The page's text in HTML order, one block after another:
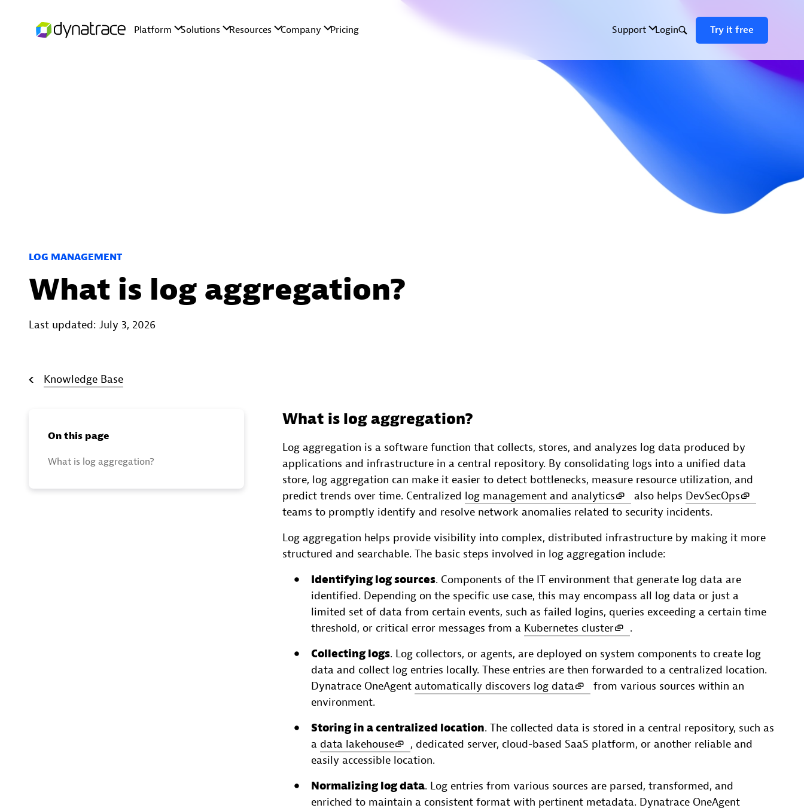
LOG MANAGEMENT
What is log aggregation?
Last updated: July 3, 2026
Knowledge Base
On this page
What is log aggregation?
What is log aggregation?
Log aggregation is a software function that collects, stores, and analyzes log data produced by
applications and infrastructure in a central repository. By consolidating logs into a unified data
store, log aggregation can make it easier to detect bottlenecks, measure resource utilization, and
predict trends over time. Centralized log management and analytics also helps DevSecOps
teams to promptly identify and resolve network anomalies related to security incidents.
Log aggregation helps provide visibility into complex, distributed infrastructure by making it more
structured and searchable. The basic steps involved in log aggregation include:
Identifying log sources. Components of the IT environment that generate log data are
identified. Depending on the specific use case, this may encompass all log data or just a
limited set of data from certain events, such as failed logins, queries exceeding a certain time
threshold, or critical error messages from a Kubernetes cluster
.
Collecting logs. Log collectors, or agents, are deployed on system components to create log
data and collect log entries locally. These entries are then forwarded to a centralized location.
Dynatrace OneAgent automatically discovers log data
from various sources within an
environment.
Storing in a centralized location. The collected data is stored in a central repository, such as
a data lakehouse
, dedicated server, cloud-based SaaS platform, or another reliable and
easily accessible location.
Normalizing log data. Log entries from various sources are parsed, transformed, and
enriched to maintain a consistent format with pertinent metadata. Dynatrace OneAgent